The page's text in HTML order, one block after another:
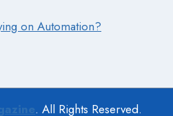
on Automation?
. All Rights Reserved.